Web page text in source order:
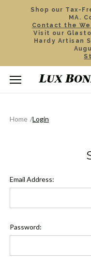
Shop our Tax-
MA.
Contact the
Visit our
Hardy Artisan
Home Login
Email Address:
Password: